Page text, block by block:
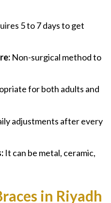
5 to 7 days to get
Non-surgical method to
for both adults and
adjustments after every
It can be metal, ceramic,
in Riyadh